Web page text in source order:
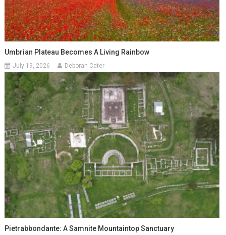
Umbrian Plateau Becomes A Living Rainbow
July 19, 2026 Deborah Cater
Pietrabbondante: A Samnite Mountaintop Sanctuary